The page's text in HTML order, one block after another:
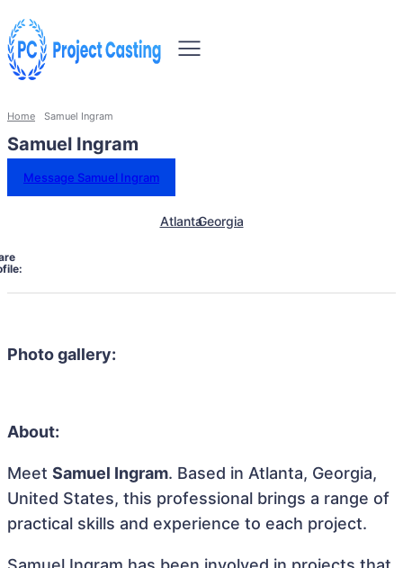
Home Samuel Ingram
Samuel Ingram
Message Samuel Ingram
AtlantaGeorgia
Photo gallery:
About:
Meet Samuel Ingram. Based in Atlanta, Georgia,
United States, this professional brings a range of
practical skills and experience to each project.